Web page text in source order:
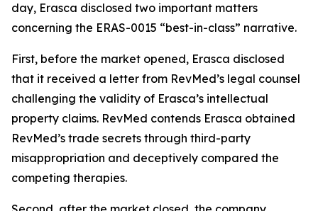
day, Erasca disclosed two important matters
concerning the ERAS-0015 “best-in-class” narrative.
First, before the market opened, Erasca disclosed
that it received a letter from RevMed’s legal counsel
challenging the validity of Erasca’s intellectual
property claims. RevMed contends Erasca obtained
RevMed’s trade secrets through third-party
misappropriation and deceptively compared the
competing therapies.